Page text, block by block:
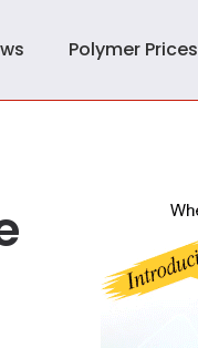
Polymer Prices